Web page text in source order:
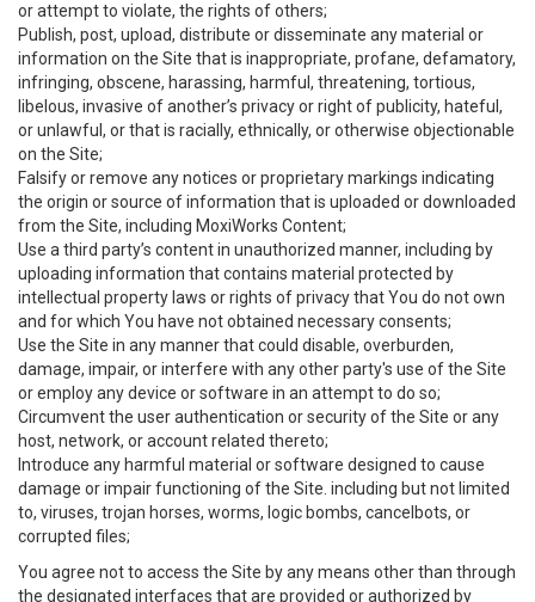
or attempt to violate, the rights of others;
Publish, post, upload, distribute or disseminate any material or
information on the Site that is inappropriate, profane, defamatory,
infringing, obscene, harassing, harmful, threatening, tortious,
libelous, invasive of another’s privacy or right of publicity, hateful,
or unlawful, or that is racially, ethnically, or otherwise objectionable
on the Site;
Falsify or remove any notices or proprietary markings indicating
the origin or source of information that is uploaded or downloaded
from the Site, including MoxiWorks Content;
Use a third party’s content in unauthorized manner, including by
uploading information that contains material protected by
intellectual property laws or rights of privacy that You do not own
and for which You have not obtained necessary consents;
Use the Site in any manner that could disable, overburden,
damage, impair, or interfere with any other party's use of the Site
or employ any device or software in an attempt to do so;
Circumvent the user authentication or security of the Site or any
host, network, or account related thereto;
Introduce any harmful material or software designed to cause
damage or impair functioning of the Site. including but not limited
to, viruses, trojan horses, worms, logic bombs, cancelbots, or
corrupted files;
You agree not to access the Site by any means other than through
the designated interfaces that are provided or authorized by